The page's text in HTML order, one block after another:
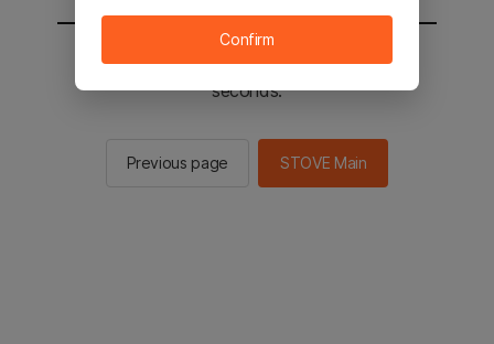
You will be sent to the STOVE main in 2
seconds.
Previous page STOVE Main
Confirm